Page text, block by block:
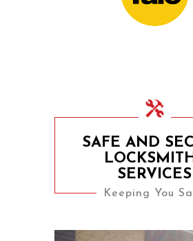
Commercial
SAFE AND
SERVICES
Keeping You